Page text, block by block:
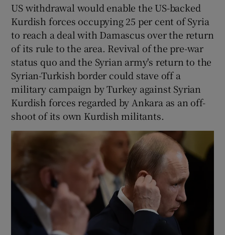
US withdrawal would enable the US-backed
Kurdish forces occupying 25 per cent of Syria
to reach a deal with Damascus over the return
of its rule to the area. Revival of the pre-war
status quo and the Syrian army's return to the
Syrian-Turkish border could stave off a
military campaign by Turkey against Syrian
Kurdish forces regarded by Ankara as an off-
shoot of its own Kurdish militants.